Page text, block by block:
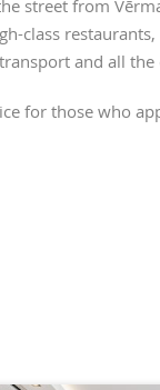
street from
class restaurants,
and all
for those who